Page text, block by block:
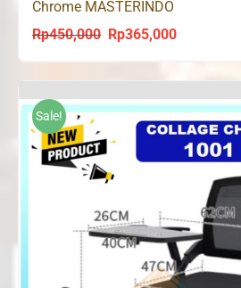
Chrome MASTERINDO
Rp450,000
Original
price
Rp450,000.
Rp365,000Current
is:
Rp365,000.
Sale!